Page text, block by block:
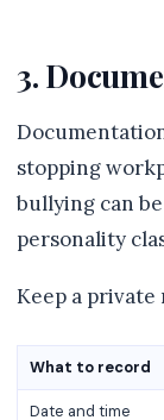
3.
stopping
bullying can
personality
Keep a
What to record
Date and time